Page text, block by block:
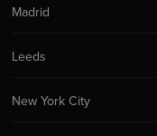
Madrid
Leeds
New York City